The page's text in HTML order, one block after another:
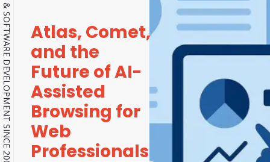
, WEB & SOFTWARE DEVELOPMENT SINCE 2001.
Atlas, Comet,
and the
Future of AI-
Assisted
Browsing for
Web
Professionals